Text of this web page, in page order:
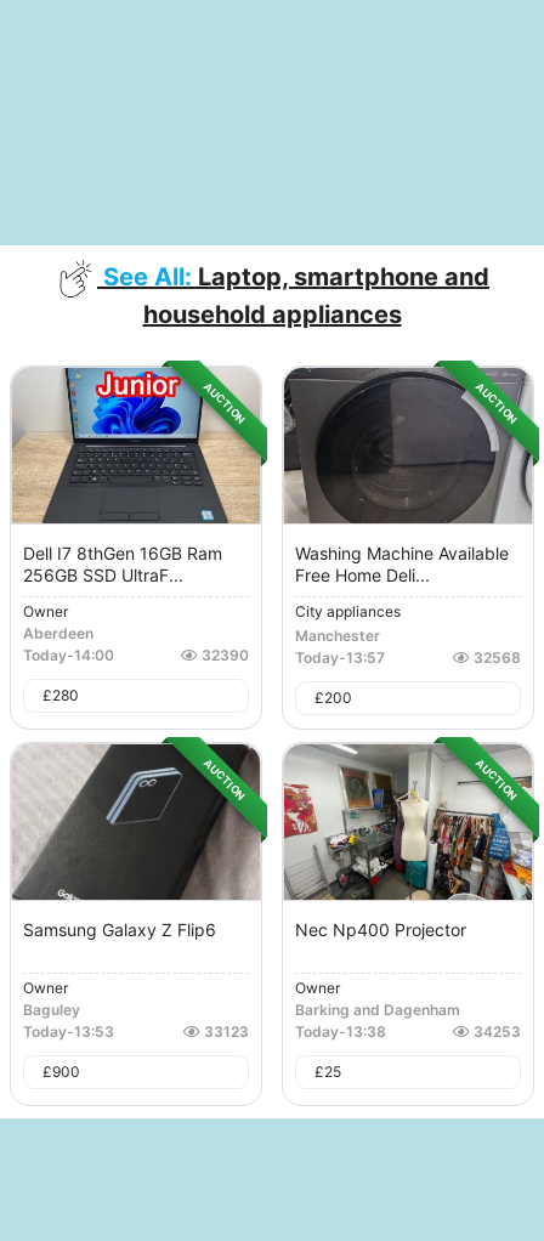
See All: Laptop, smartphone and
household appliances
AUCTION
Dell I7 8thGen 16GB Ram
256GB SSD UltraF...
Owner
Aberdeen
Today-14:00 32390
£280
AUCTION
Washing Machine Available
Free Home Deli...
City appliances
Manchester
Today-13:57 32568
£200
AUCTION
Samsung Galaxy Z Flip6
Owner
Baguley
Today-13:53 33123
£900
AUCTION
Nec Np400 Projector
Owner
Barking and Dagenham
Today-13:38 34253
£25